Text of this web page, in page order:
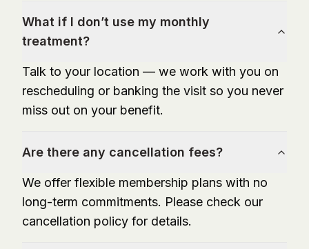
What if I don’t use my monthly
treatment?
Talk to your location — we work with you on
rescheduling or banking the visit so you never
miss out on your benefit.
Are there any cancellation fees?
We offer flexible membership plans with no
long-term commitments. Please check our
cancellation policy for details.